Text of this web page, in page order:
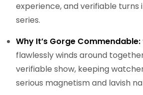
experience, and verifiable turns
series.
Why It’s Gorge Commendable:
flawlessly winds around
verifiable show, keeping
serious magnetism and lavish